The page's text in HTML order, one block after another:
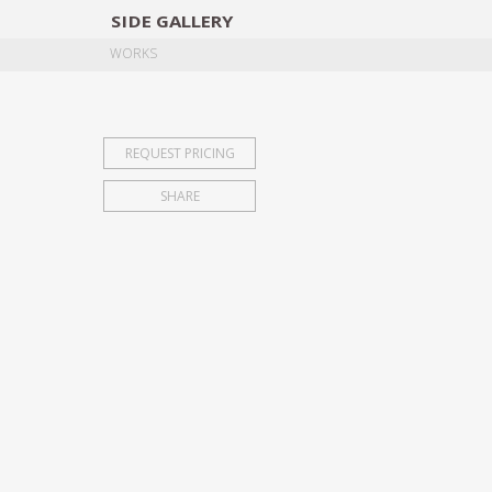
SIDE GALLERY
WORKS
REQUEST PRICING
SHARE